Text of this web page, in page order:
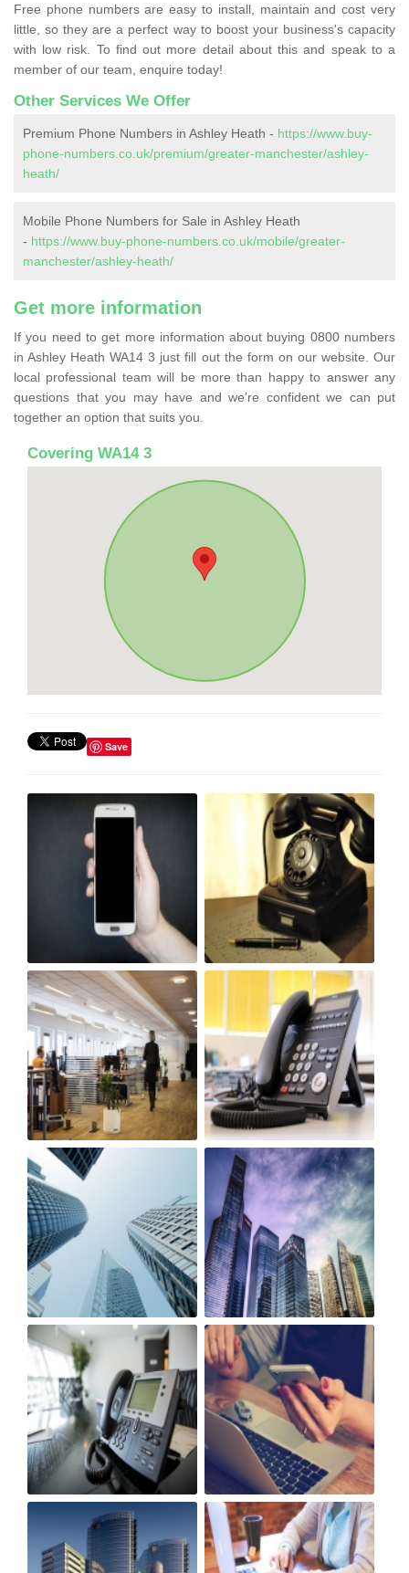
Free phone numbers are easy to install, maintain and cost very
little, so they are a perfect way to boost your business's capacity
with low risk. To find out more detail about this and speak to a
member of our team, enquire today!
Other Services We Offer
Premium Phone Numbers in Ashley Heath - https://www.buy-
phone-numbers.co.uk/premium/greater-manchester/ashley-
heath/
Mobile Phone Numbers for Sale in Ashley Heath
- https://www.buy-phone-numbers.co.uk/mobile/greater-
manchester/ashley-heath/
Get more information
If you need to get more information about buying 0800 numbers
in Ashley Heath WA14 3 just fill out the form on our website. Our
local professional team will be more than happy to answer any
questions that you may have and we’re confident we can put
together an option that suits you.
Covering WA14 3
Save